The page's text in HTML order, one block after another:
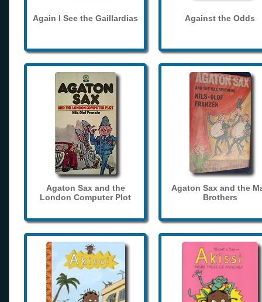
Again I See the Gaillardias Against the Odds
Agaton Sax and the
London Computer Plot
Agaton Sax and the
Brothers